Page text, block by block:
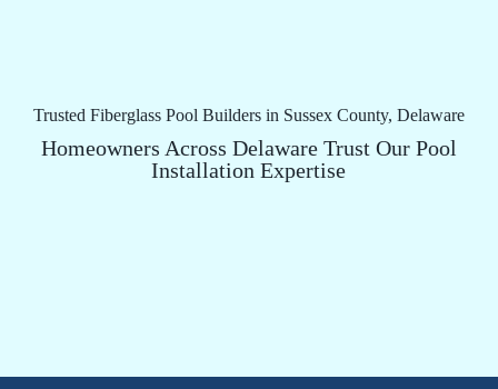
Trusted Fiberglass Pool Builders in Sussex County, Delaware
Homeowners Across Delaware Trust Our Pool
Installation Expertise